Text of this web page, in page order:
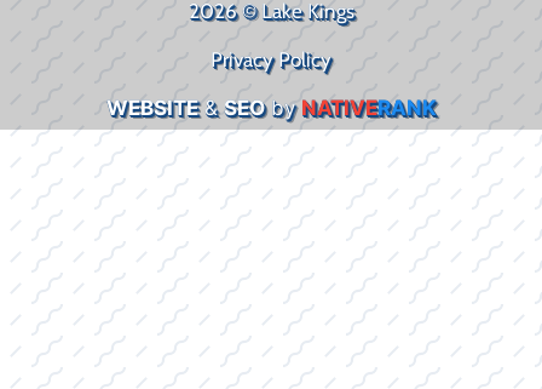
2026 © Lake Kings
Privacy Policy
WEBSITE&SEObyNATIVERANK